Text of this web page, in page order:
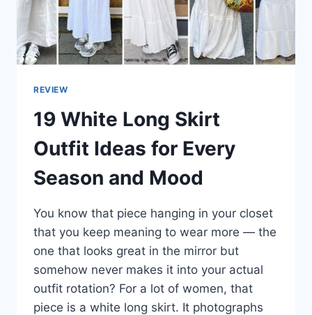
REVIEW
19 White Long Skirt
Outfit Ideas for Every
Season and Mood
You know that piece hanging in your closet
that you keep meaning to wear more — the
one that looks great in the mirror but
somehow never makes it into your actual
outfit rotation? For a lot of women, that
piece is a white long skirt. It photographs